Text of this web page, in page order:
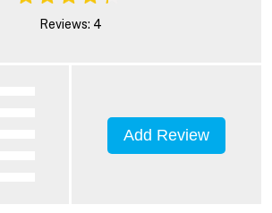
Reviews: 4
Add Review